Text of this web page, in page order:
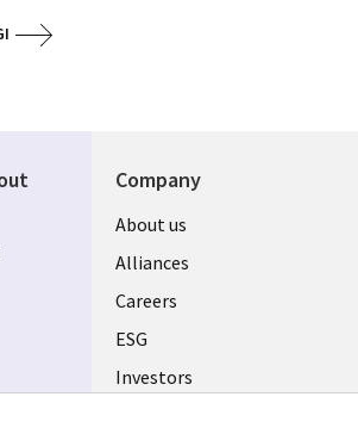
Company
Useful
links
AUSTRALIA
About us
Alliances
Careers
ESG
Investors